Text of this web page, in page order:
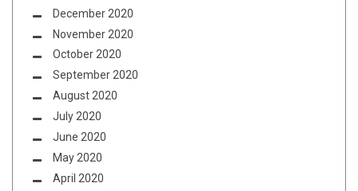
December 2020
November 2020
October 2020
September 2020
August 2020
July 2020
June 2020
May 2020
April 2020